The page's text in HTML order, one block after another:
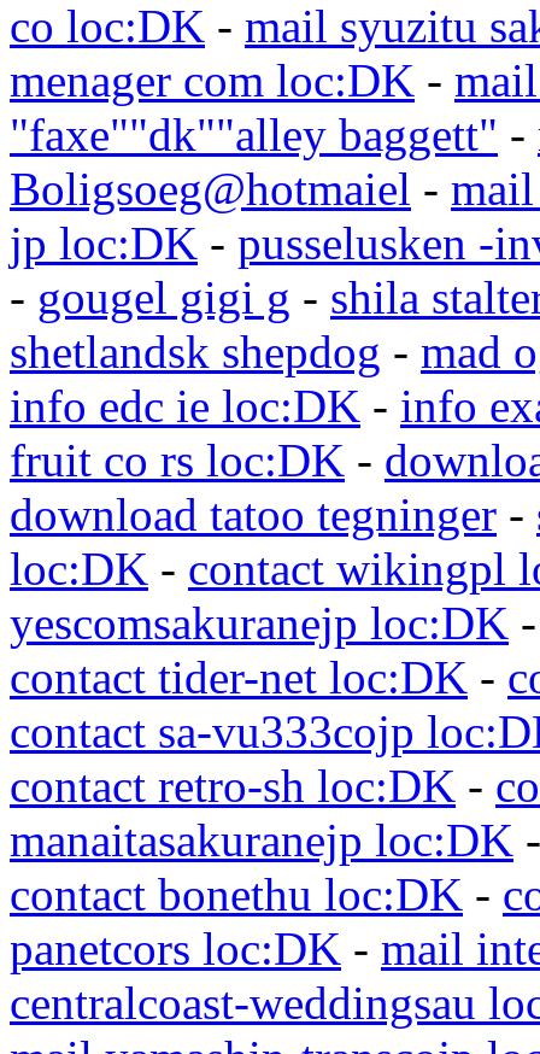
co loc:DK - mail syuzitu
menager com loc:DK -
"faxe""dk""alley baggett" -
Boligsoeg@hotmaiel -
jp loc:DK - pusselusken -
- gougel gigi g - shila
shetlandsk shepdog - mad
info edc ie loc:DK - info
fruit co rs loc:DK -
download tatoo tegninger -
loc:DK - contact wikingpl
yescomsakuranejp loc:DK
contact tider-net loc:DK -
contact sa-vu333cojp
contact retro-sh loc:DK -
manaitasakuranejp loc:DK
contact bonethu loc:DK -
panetcors loc:DK - mail
centralcoast-weddingsau